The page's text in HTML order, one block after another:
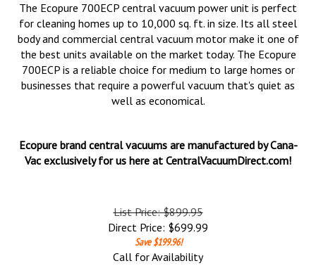
The Ecopure 700ECP central vacuum power unit is perfect
for cleaning homes up to 10,000 sq. ft. in size. Its all steel
body and commercial central vacuum motor make it one of
the best units available on the market today. The Ecopure
700ECP is a reliable choice for medium to large homes or
businesses that require a powerful vacuum that's quiet as
well as economical.
Ecopure brand central vacuums are manufactured by Cana-
Vac exclusively for us here at CentralVacuumDirect.com!
List Price: $899.95
Direct Price: $699.99
Save $199.96!
Call for Availability